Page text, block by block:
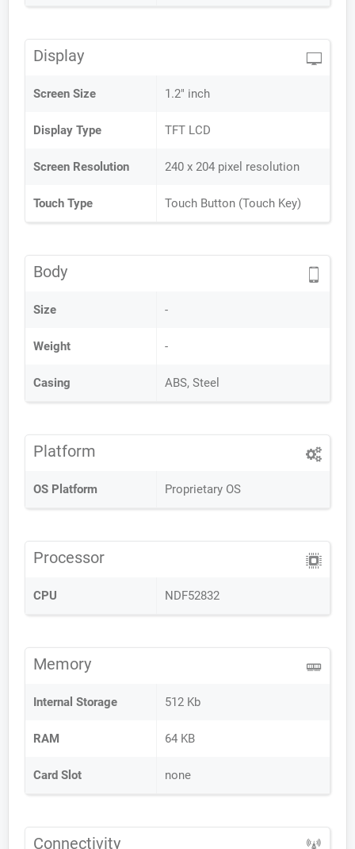
Display
Screen Size 1.2" inch
Display Type TFT LCD
Screen Resolution 240 x 204 pixel resolution
Touch Type Touch Button (Touch Key)
Body
Size -
Weight -
Casing ABS, Steel
Platform
OS Platform Proprietary OS
Processor
CPU NDF52832
Memory
Internal Storage 512 Kb
RAM 64 KB
Card Slot none
Connectivity